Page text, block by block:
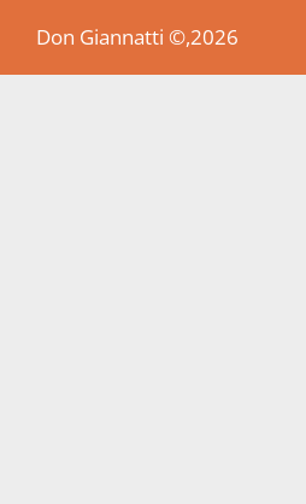
Don Giannatti ©,2026